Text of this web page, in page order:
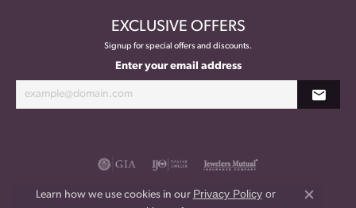
EXCLUSIVE OFFERS
Signup for special offers and discounts.
Enter your email address
Learn how we use cookies in our Privacy Policyor
Close